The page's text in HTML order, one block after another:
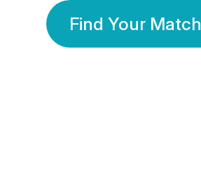
Find Your Match